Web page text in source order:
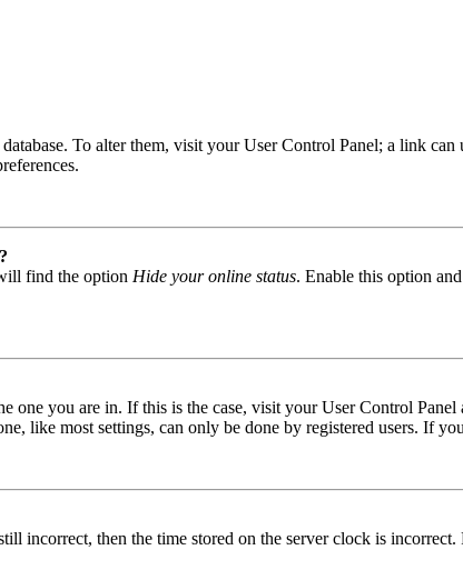
To alter them, visit your User Control Panel; a link
find the option Hide your online status. Enable this option
one you are in. If this is the case, visit your User Control
like most settings, can only be done by registered users. If
incorrect, then the time stored on the server clock is